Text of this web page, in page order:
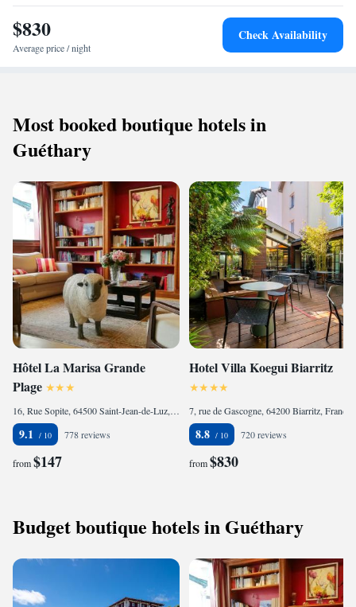
$830
Average price / night
Check Availability
Most booked boutique hotels in
Guéthary
Hôtel La Marisa Grande
Plage
16, Rue Sopite, 64500 Saint-Jean-de-Luz, France
9.1 778 reviews
from$147
Hotel Villa Koegui Biarritz
7, rue de Gascogne, 64200 Biarritz, France
8.8 720 reviews
from$830
Budget boutique hotels in Guéthary